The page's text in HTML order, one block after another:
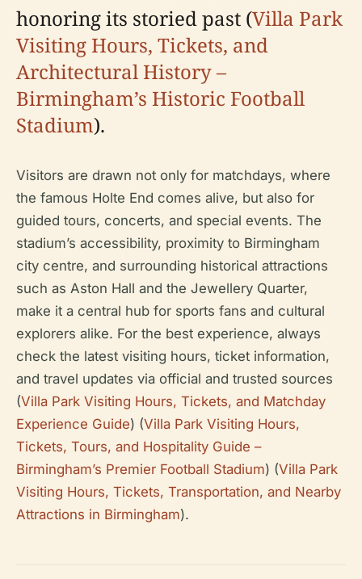
honoring its storied past (Villa Park
Visiting Hours, Tickets, and
Architectural History –
Birmingham’s Historic Football
Stadium).
Visitors are drawn not only for matchdays, where
the famous Holte End comes alive, but also for
guided tours, concerts, and special events. The
stadium’s accessibility, proximity to Birmingham
city centre, and surrounding historical attractions
such as Aston Hall and the Jewellery Quarter,
make it a central hub for sports fans and cultural
explorers alike. For the best experience, always
check the latest visiting hours, ticket information,
and travel updates via official and trusted sources
(Villa Park Visiting Hours, Tickets, and Matchday
Experience Guide) (Villa Park Visiting Hours,
Tickets, Tours, and Hospitality Guide –
Birmingham’s Premier Football Stadium) (Villa Park
Visiting Hours, Tickets, Transportation, and Nearby
Attractions in Birmingham).